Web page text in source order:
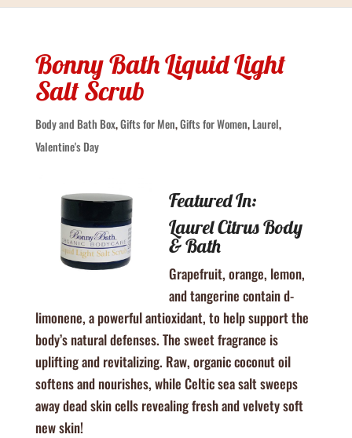
Bonny Bath Liquid Light
Salt Scrub
Body and Bath Box,Gifts for Men,Gifts for Women,Laurel,
Valentine's Day
Featured In:
Laurel Citrus Body
& Bath
Grapefruit, orange, lemon,
and tangerine contain d-
limonene, a powerful antioxidant, to help support the
body’s natural defenses. The sweet fragrance is
uplifting and revitalizing. Raw, organic coconut oil
softens and nourishes, while Celtic sea salt sweeps
away dead skin cells revealing fresh and velvety soft
new skin!